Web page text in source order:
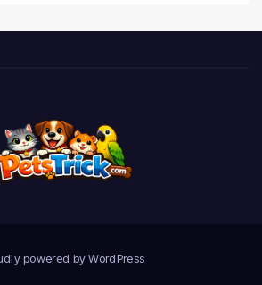
powered by WordPress